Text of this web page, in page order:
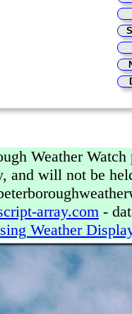
Weather
and will not be
array.com -
Weather